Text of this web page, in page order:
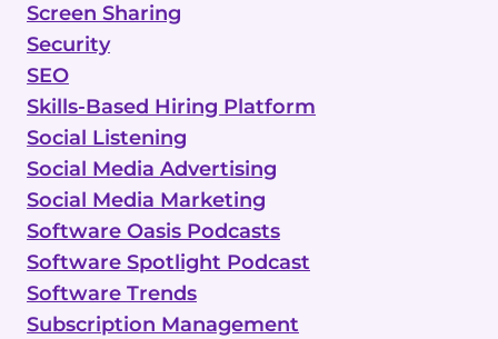
Screen Sharing
Security
SEO
Skills-Based Hiring Platform
Social Listening
Social Media Advertising
Social Media Marketing
Software Oasis Podcasts
Software Spotlight Podcast
Software Trends
Subscription Management